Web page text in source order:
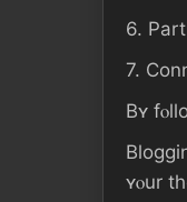
6.
Βʏ